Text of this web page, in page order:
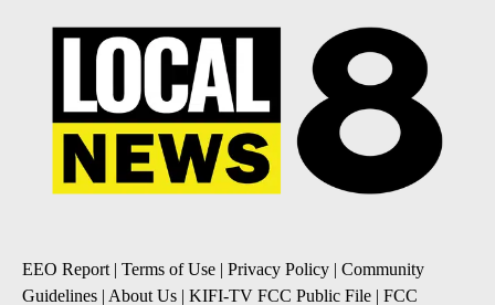
EEO Report | Terms of Use | Privacy Policy | Community
Guidelines | About Us | KIFI-TV FCC Public File | FCC